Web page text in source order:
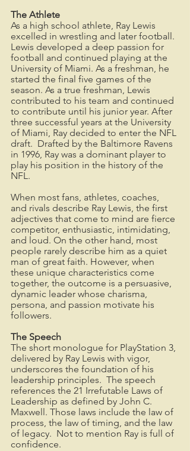
The Athlete
As a high school athlete, Ray Lewis
excelled in wrestling and later football.
Lewis developed a deep passion for
football and continued playing at the
University of Miami. As a freshman, he
started the final five games of the
season. As a true freshman, Lewis
contributed to his team and continued
to contribute until his junior year. After
three successful years at the University
of Miami, Ray decided to enter the NFL
draft.  Drafted by the Baltimore Ravens
in 1996, Ray was a dominant player to
play his position in the history of the
NFL.
When most fans, athletes, coaches,
and rivals describe Ray Lewis, the first
adjectives that come to mind are fierce
competitor, enthusiastic, intimidating,
and loud. On the other hand, most
people rarely describe him as a quiet
man of great faith. However, when
these unique characteristics come
together, the outcome is a persuasive,
dynamic leader whose charisma,
persona, and passion motivate his
followers.
The Speech
The short monologue for PlayStation 3,
delivered by Ray Lewis with vigor,
underscores the foundation of his
leadership principles.  The speech
references the 21 Irrefutable Laws of
Leadership as defined by John C.
Maxwell. Those laws include the law of
process, the law of timing, and the law
of legacy.  Not to mention Ray is full of
confidence.